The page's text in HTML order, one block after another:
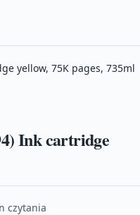
yellow, 75K pages, 735ml
Ink cartridge
czytania